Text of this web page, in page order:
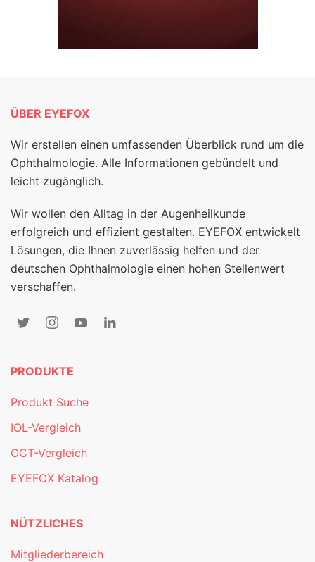
ÜBER EYEFOX
Wir erstellen einen umfassenden Überblick rund um die
Ophthalmologie. Alle Informationen gebündelt und
leicht zugänglich.
Wir wollen den Alltag in der Augenheilkunde
erfolgreich und effizient gestalten. EYEFOX entwickelt
Lösungen, die Ihnen zuverlässig helfen und der
deutschen Ophthalmologie einen hohen Stellenwert
verschaffen.
PRODUKTE
Produkt Suche
IOL-Vergleich
OCT-Vergleich
EYEFOX Katalog
NÜTZLICHES
Mitgliederbereich